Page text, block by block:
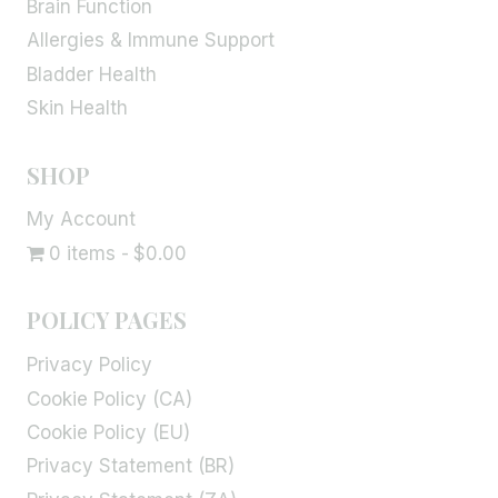
Brain Function
Allergies & Immune Support
Bladder Health
Skin Health
SHOP
My Account
0 items
$0.00
POLICY PAGES
Privacy Policy
Cookie Policy (CA)
Cookie Policy (EU)
Privacy Statement (BR)